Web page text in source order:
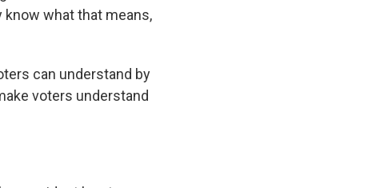
know what that means,
can understand by
voters understand